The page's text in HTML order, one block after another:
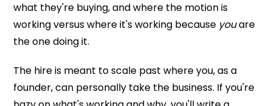
what they're buying, and where the motion is
working versus where it's working because youare
the one doing it.
The hire is meant to scale past where you, as a
founder, can personally take the business. If you're